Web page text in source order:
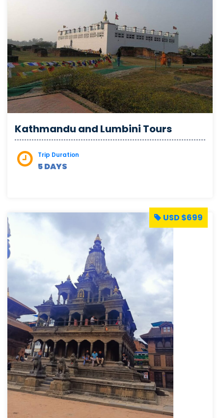
Kathmandu and Lumbini Tours
Trip Duration
5 DAYS
USD $699